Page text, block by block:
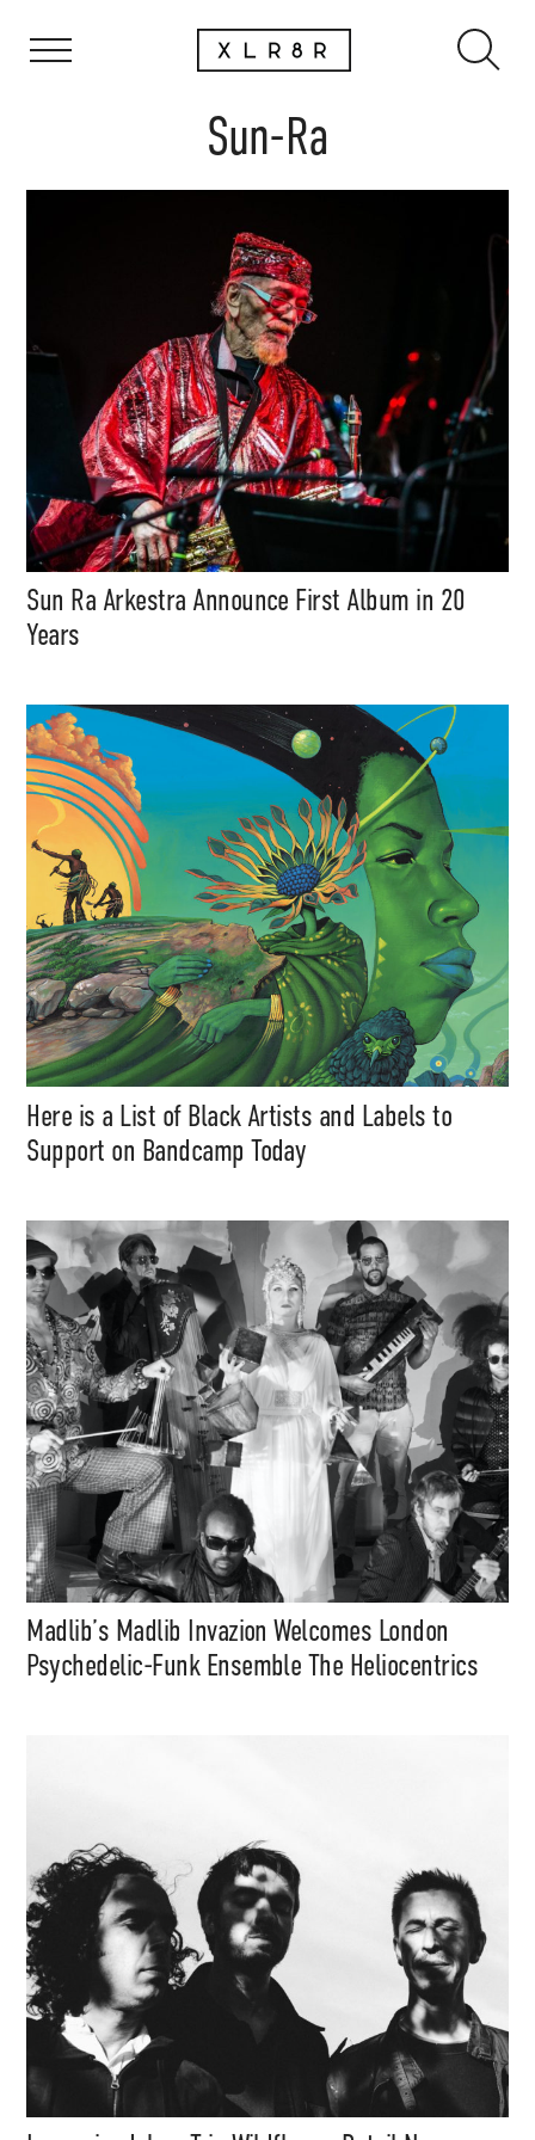
Sun-Ra
Sun Ra Arkestra Announce First Album in 20
Years
Here is a List of Black Artists and Labels to
Support on Bandcamp Today
Madlib’s Madlib Invazion Welcomes London
Psychedelic-Funk Ensemble The Heliocentrics